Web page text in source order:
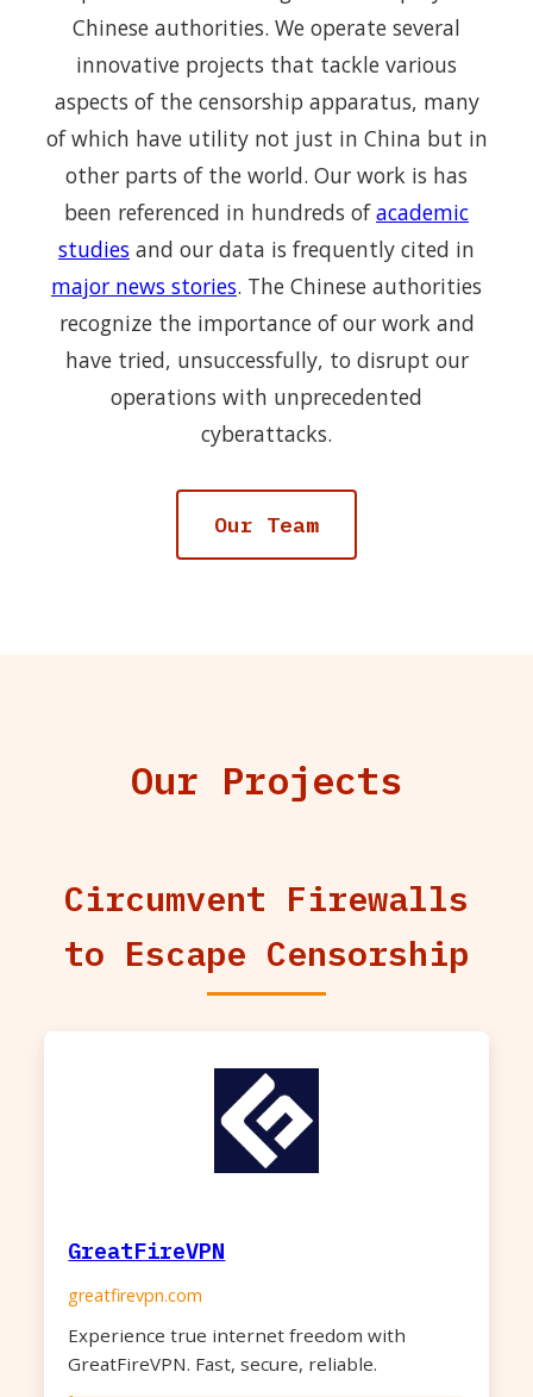
Chinese authorities. We operate several
innovative projects that tackle various
aspects of the censorship apparatus, many
of which have utility not just in China but in
other parts of the world. Our work is has
been referenced in hundreds ofacademic
studies and our data is frequently cited in
major news stories. The Chinese authorities
recognize the importance of our work and
have tried, unsuccessfully, to disrupt our
operations with unprecedented
cyberattacks.
Our Team
Our Projects
Circumvent Firewalls
to Escape Censorship
GreatFireVPN
greatfirevpn.com
Experience true internet freedom with
GreatFireVPN. Fast, secure, reliable.